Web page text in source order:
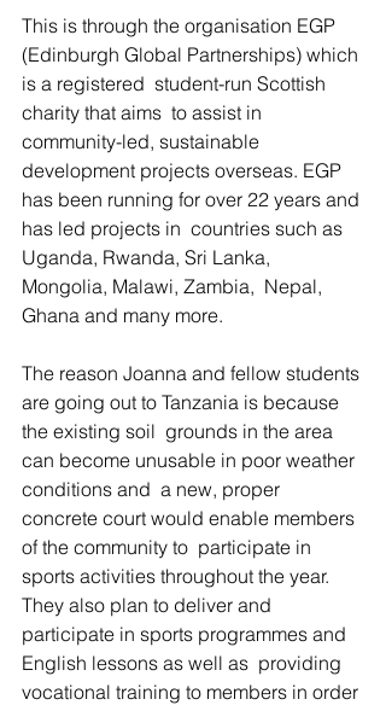
This is through the organisation EGP
(Edinburgh Global Partnerships) which
is a registered  student-run Scottish
charity that aims  to assist in
community-led, sustainable
development projects overseas. EGP
has been running for over 22 years and
has led projects in  countries such as
Uganda, Rwanda, Sri Lanka,
Mongolia, Malawi, Zambia,  Nepal,
Ghana and many more.
The reason Joanna and fellow students
are going out to Tanzania is because
the existing soil  grounds in the area
can become unusable in poor weather
conditions and  a new, proper
concrete court would enable members
of the community to  participate in
sports activities throughout the year.
They also plan to deliver and
participate in sports programmes and
English lessons as well as  providing
vocational training to members in order